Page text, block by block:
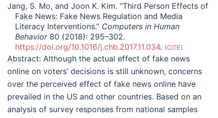
Jang, S. Mo, and Joon K. Kim. “Third Person Effects of
Fake News: Fake News Regulation and Media
Literacy Interventions.” Computers in Human
Behavior80 (2018): 295–302.
https://doi.org/10.1016/j.chb.2017.11.034. CITE
Abstract: Although the actual effect of fake news
online on voters’ decisions is still unknown, concerns
over the perceived effect of fake news online have
prevailed in the US and other countries. Based on an
analysis of survey responses from national samples